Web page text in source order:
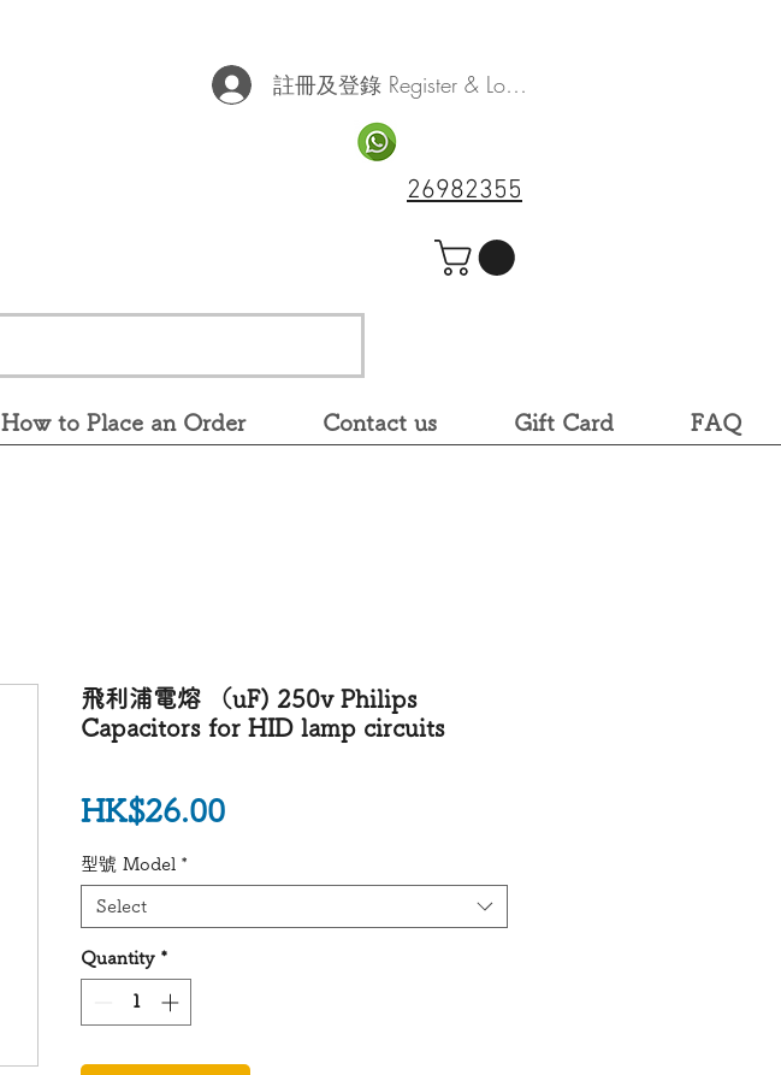
註冊及登錄 Register & Log In
26982355
How to Place an Order Contact us Gift Card FAQ
飛利浦電熔 （uF) 250v Philips
Capacitors for HID lamp circuits
HK$26.00Price
型號 Model *
Select
Quantity *